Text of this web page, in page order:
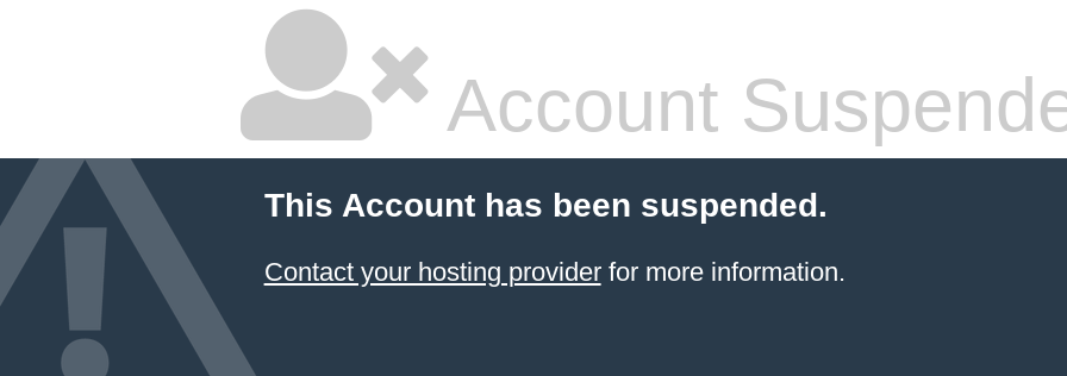
Account
This Account has been suspended.
Contact your hosting providerfor more information.